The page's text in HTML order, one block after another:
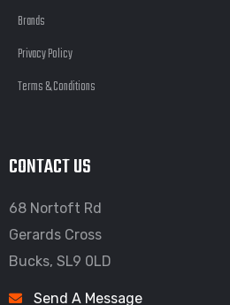
Brands
Privacy Policy
Terms & Conditions
CONTACT US
68 Nortoft Rd
Gerards Cross
Bucks, SL9 0LD
Send A Message